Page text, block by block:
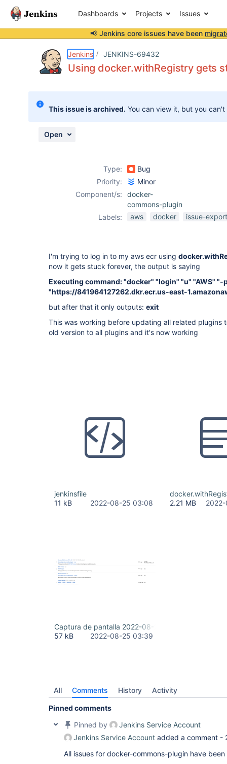
Dashboards Projects Issues
📢 Jenkins core issues have been
Jenkins JENKINS-69432
Using docker.withRegistry gets
This issue is archived. You can view it, but you
Open
Type:
Bug
Priority:
Minor
Component/s:
docker-
commons-plugin
Labels:
aws docker issue-
I'm trying to log in to my aws ecr using
now it gets stuck forever, the output is saying
Executing command: "docker" "login" "u" "AWS" "-
"https://841964127262.dkr.ecr.us-east-
but after that it only outputs: exit
This was working before updating all related plugins
old version to all plugins and it's now working
jenkinsfile
11 kB
2022-08-25 03:08
2.21 MB
Captura de pantalla 2022-08-24 233851.png
57 kB
2022-08-25 03:39
All Comments History Activity
Pinned comments
Pinned by
Jenkins Service Account
Jenkins Service Account added a comment -
All issues for docker-commons-plugin have